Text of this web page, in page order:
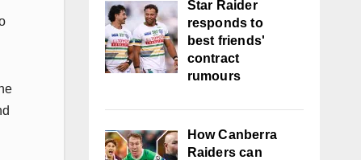
Star Raider
responds to
best friends'
contract
rumours
How Canberra
Raiders can